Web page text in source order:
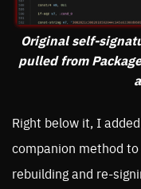
Original self-
pulled from
Right below it, I
companion method
rebuilding and re-